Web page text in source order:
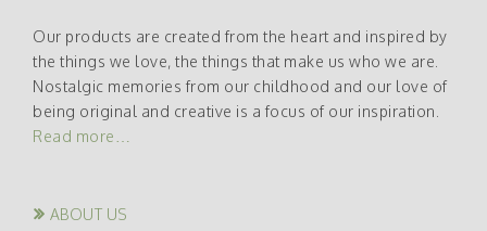
Our products are created from the heart and inspired by
the things we love, the things that make us who we are.
Nostalgic memories from our childhood and our love of
being original and creative is a focus of our inspiration.
Read more…
ABOUT US